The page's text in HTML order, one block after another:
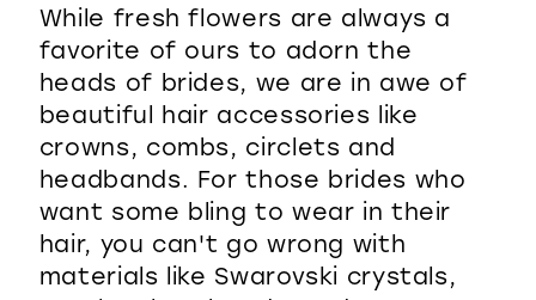
While fresh flowers are always a
favorite of ours to adorn the
heads of brides, we are in awe of
beautiful hair accessories like
crowns, combs, circlets and
headbands. For those brides who
want some bling to wear in their
hair, you can't go wrong with
materials like Swarovski crystals,